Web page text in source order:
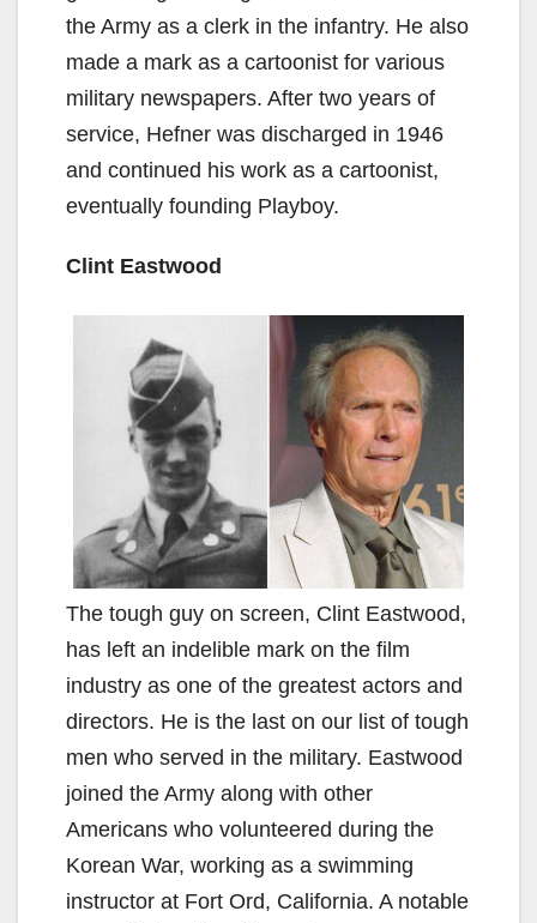
the Army as a clerk in the infantry. He also
made a mark as a cartoonist for various
military newspapers. After two years of
service, Hefner was discharged in 1946
and continued his work as a cartoonist,
eventually founding Playboy.
Clint Eastwood
The tough guy on screen, Clint Eastwood,
has left an indelible mark on the film
industry as one of the greatest actors and
directors. He is the last on our list of tough
men who served in the military. Eastwood
joined the Army along with other
Americans who volunteered during the
Korean War, working as a swimming
instructor at Fort Ord, California. A notable